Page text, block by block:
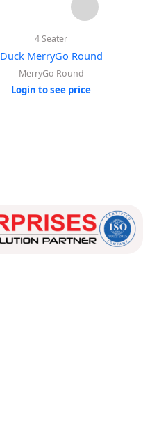
4 Seater
Duck MerryGo Round
MerryGo Round
Login to see price